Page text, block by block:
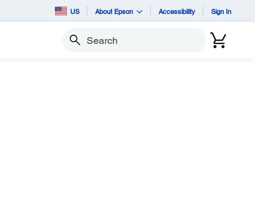
US About Epson Accessibility Sign In
Search